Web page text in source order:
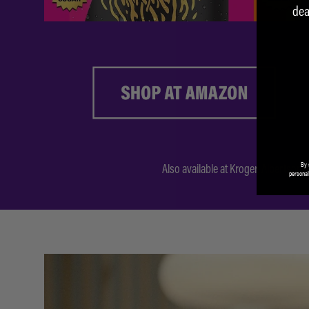
Also available at Kroger Albertson’s
By